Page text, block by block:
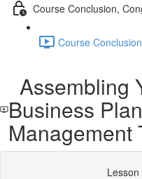
Course Conclusion,
Course
Assembling
Business
Management